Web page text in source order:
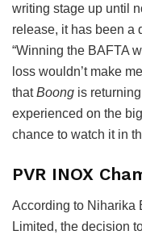
writing stage up until
release, it has been a
“Winning the BAFTA
loss wouldn’t make
thatBoong is
experienced on the
chance to watch it in
PVR INOX
According to Niharika
Limited, the decision